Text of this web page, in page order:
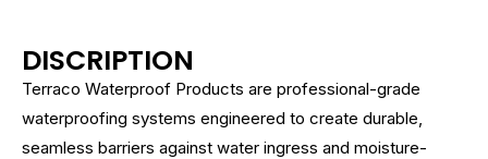
DISCRIPTION
Terraco Waterproof Products are professional-grade
waterproofing systems engineered to create durable,
seamless barriers against water ingress and moisture-